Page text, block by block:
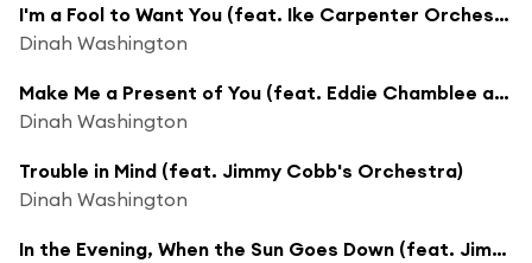
I'm a Fool to Want You (feat. Ike Carpenter Orchestra)
Dinah Washington
Make Me a Present of You (feat. Eddie Chamblee and His Orchestra)
Dinah Washington
Trouble in Mind (feat. Jimmy Cobb's Orchestra)
Dinah Washington
In the Evening, When the Sun Goes Down (feat. Jimmy Cobb's Orchestra)